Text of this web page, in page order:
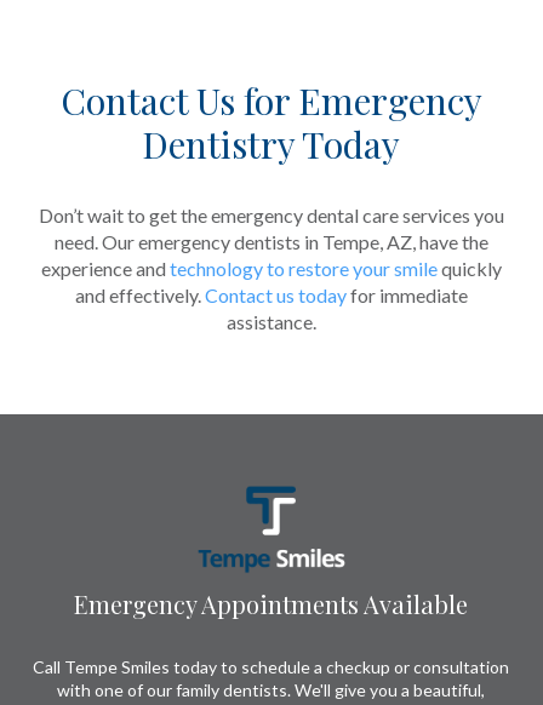
Contact Us for Emergency
Dentistry Today
Don’t wait to get the emergency dental care services you
need. Our emergency dentists in Tempe, AZ, have the
experience and technology to restore your smilequickly
and effectively.Contact us todayfor immediate
assistance.
Emergency Appointments Available
Call Tempe Smiles today to schedule a checkup or consultation
with one of our family dentists. We'll give you a beautiful,